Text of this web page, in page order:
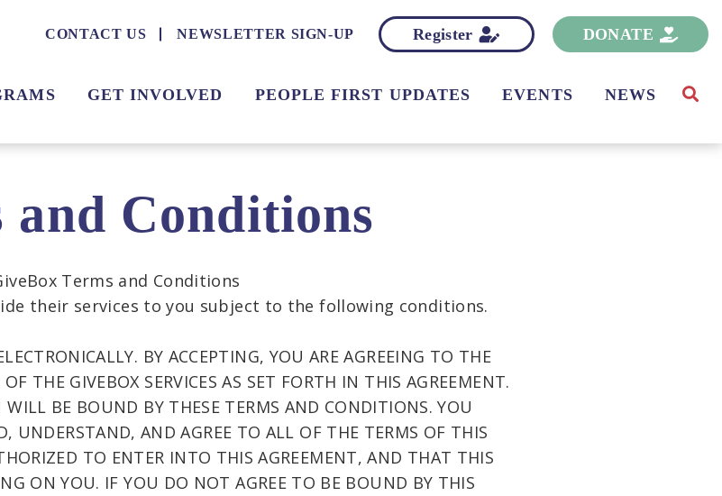
CONTACT US NEWSLETTER SIGN-UP Register DONATE
GET INVOLVED PEOPLE FIRST UPDATES EVENTS NEWS
and Conditions
Terms and Conditions
their services to you subject to the following conditions.
BY ACCEPTING, YOU ARE AGREEING TO THE
THE GIVEBOX SERVICES AS SET FORTH IN THIS AGREEMENT.
BE BOUND BY THESE TERMS AND CONDITIONS. YOU
UNDERSTAND, AND AGREE TO ALL OF THE TERMS OF THIS
TO ENTER INTO THIS AGREEMENT, AND THAT THIS
ON YOU. IF YOU DO NOT AGREE TO BE BOUND BY THIS